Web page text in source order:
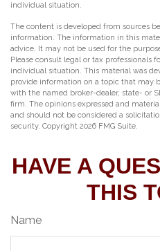
individual situation.
The content is developed from sources
information. The information in this
advice. It may not be used for the
Please consult legal or tax professionals
individual situation. This material was
provide information on a topic that may
with the named broker-dealer, state- or
firm. The opinions expressed and
and should not be considered a
security. Copyright 2026 FMG Suite.
HAVE A
THIS
Name